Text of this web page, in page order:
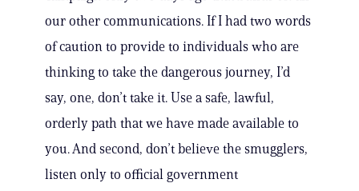
our other communications. If I had two words
of caution to provide to individuals who are
thinking to take the dangerous journey, I’d
say, one, don’t take it. Use a safe, lawful,
orderly path that we have made available to
you. And second, don’t believe the smugglers,
listen only to official government